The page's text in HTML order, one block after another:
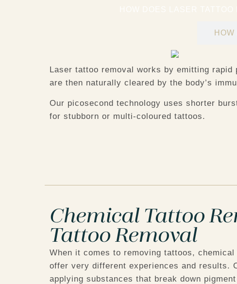
Laser tattoo removal works by emitting
are then naturally cleared by the body’s
Our picosecond technology uses shorter
for stubborn or multi-coloured tattoos.
Chemical Tattoo
Tattoo Removal
When it comes to removing tattoos,
offer very different experiences and results.
applying substances that break down